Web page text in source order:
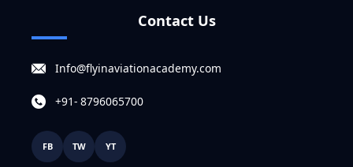
Contact Us
Info@flyinaviationacademy.com
+91- 8796065700
FB TW YT